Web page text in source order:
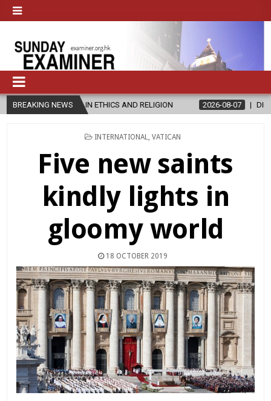
BREAKING NEWS
ETHICS AND RELIGION 2026-08-07 DIOCESE CELEBRATES 30
POSTED
INTERNATIONAL VATICAN
Five new saints
kindly lights in
gloomy world
18 OCTOBER 2019